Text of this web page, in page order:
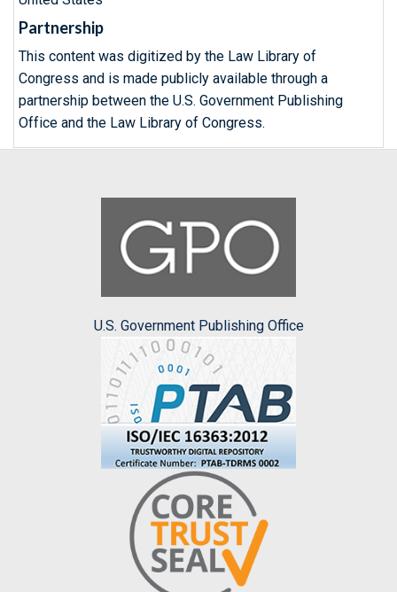
Partnership
This content was digitized by the Law Library of
Congress and is made publicly available through a
partnership between the U.S. Government Publishing
Office and the Law Library of Congress.
U.S. Government Publishing Office